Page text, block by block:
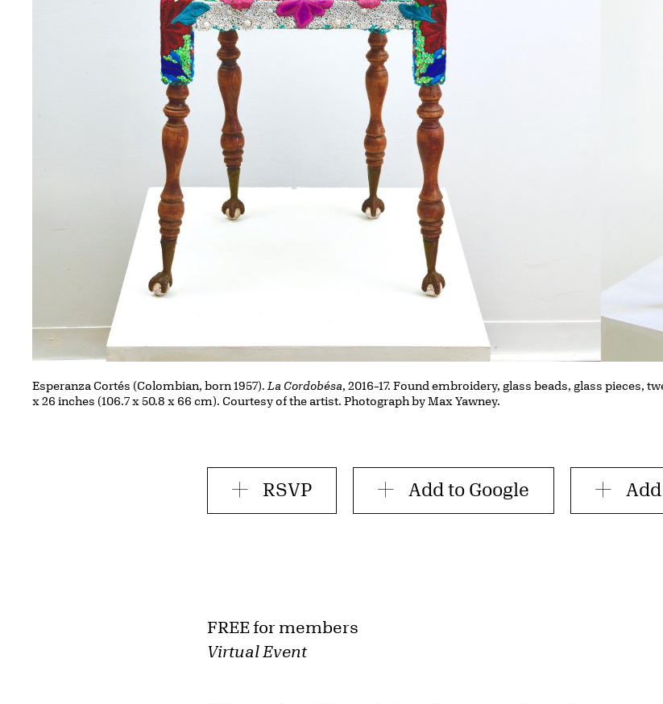
Esperanza Cortés (Colombian, born 1957). La Cordobésa, 2016–17. Found embroidery, glass beads, glass pieces,
x 26 inches (106.7 x 50.8 x 66 cm). Courtesy of the artist. Photograph by Max Yawney.
RSVP Add to Google
FREE for members
Virtual Event